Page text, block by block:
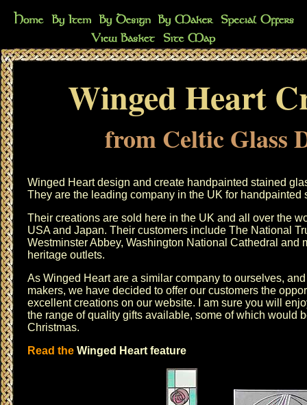
Winged Heart
from Celtic Glass
Winged Heart design and create handpainted stained
They are the leading company in the UK for handpainted
Their creations are sold here in the UK and all over the
USA and Japan. Their customers include The National
Westminster Abbey, Washington National Cathedral and
heritage outlets.
As Winged Heart are a similar company to ourselves,
makers, we have decided to offer our customers the
excellent creations on our website. I am sure you will
the range of quality gifts available, some of which would
Christmas.
Read the Winged Heart feature